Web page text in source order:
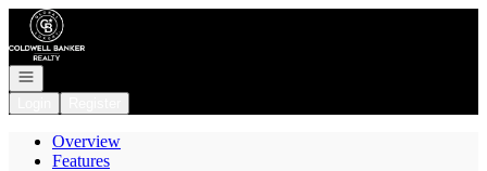
Go to: Homepage
Open navigation
Overview
Features